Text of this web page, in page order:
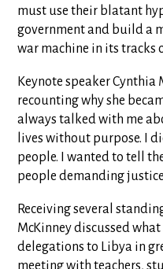
must use their blatant
government and build a
war machine in its tracks
Keynote speaker
recounting why she
always talked with me
lives without purpose. I
people. I wanted to tell
people demanding
Receiving several
McKinney discussed
delegations to Libya in
meeting with teachers,